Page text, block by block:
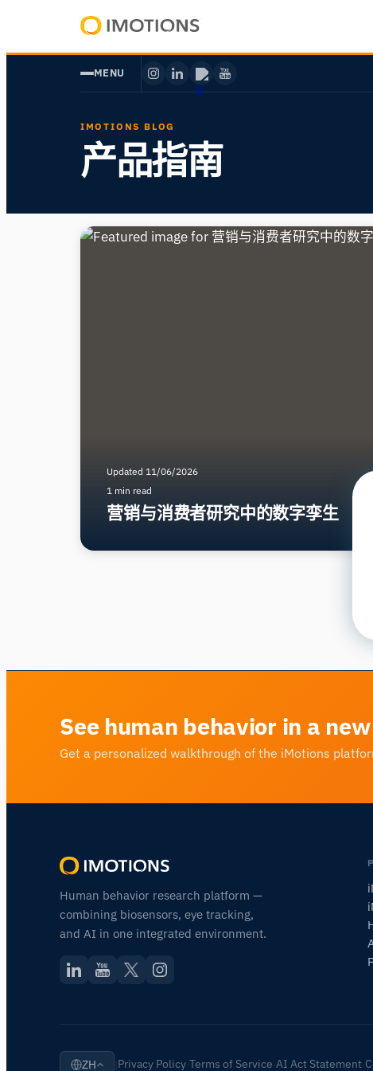
Human
MENU
IMOTIONS BLOG
产品指南
营销与消费者研究中的数字孪生
1 min read
Updated 11/06/2026
See human behavior in a
Get a personalized walkthrough of the iMotions
Human behavior research platform —
combining biosensors, eye tracking,
and AI in one integrated environment.
ZH Privacy Policy·Terms of Service·AI Act Statement·